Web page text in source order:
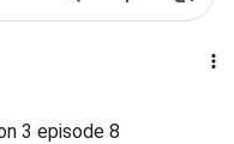
3 episode 8